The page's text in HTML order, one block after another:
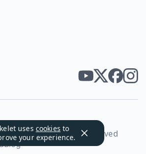
uses cookies to
your experience.
2026. All rights reserved
Blog